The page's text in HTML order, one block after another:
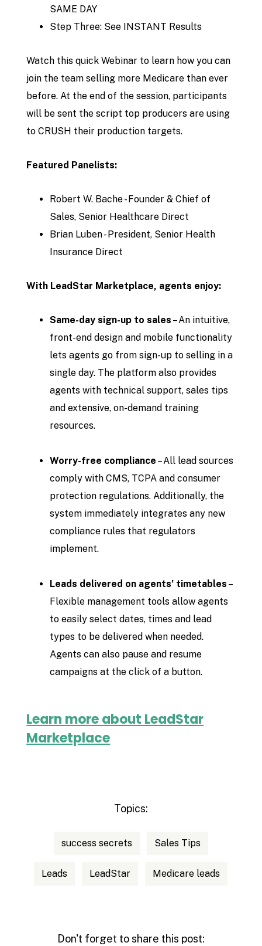
SAME DAY
Step Three: See INSTANT Results
Watch this quick Webinar to learn how you can
join the team selling more Medicare than ever
before. At the end of the session, participants
will be sent the script top producers are using
to CRUSH their production targets.
Featured Panelists:
Robert W. Bache - Founder & Chief of
Sales, Senior Healthcare Direct
Brian Luben - President, Senior Health
Insurance Direct
With LeadStar Marketplace, agents enjoy:
Same-day sign-up to sales – An intuitive,
front-end design and mobile functionality
lets agents go from sign-up to selling in a
single day. The platform also provides
agents with technical support, sales tips
and extensive, on-demand training
resources.
Worry-free compliance – All lead sources
comply with CMS, TCPA and consumer
protection regulations. Additionally, the
system immediately integrates any new
compliance rules that regulators
implement.
Leads delivered on agents’ timetables –
Flexible management tools allow agents
to easily select dates, times and lead
types to be delivered when needed.
Agents can also pause and resume
campaigns at the click of a button.
Learn more about LeadStar
Marketplace
Topics:
success secrets Sales Tips
Leads LeadStar Medicare leads
Don't forget to share this post: